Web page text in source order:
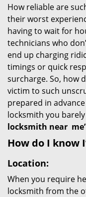
How reliable are
their worst
having to wait for
technicians who
end up charging
timings or quick
surcharge. So, how
victim to such
prepared in
locksmith you
locksmith near me’
How do I know
Location:
When you require
locksmith from the